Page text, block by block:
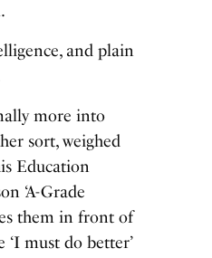
and plain
more into
sort, weighed
Education
‘A-Grade
them in front of
must do better’